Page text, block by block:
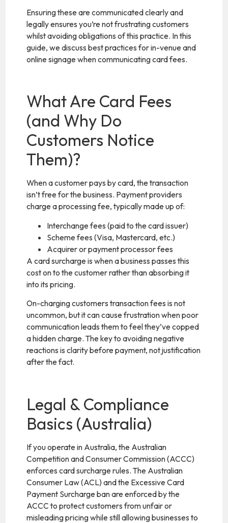
Ensuring these are communicated clearly and
legally ensures you’re not frustrating customers
whilst avoiding obligations of this practice. In this
guide, we discuss best practices for in-venue and
online signage when communicating card fees.
What Are Card Fees
(and Why Do
Customers Notice
Them)?
When a customer pays by card, the transaction
isn’t free for the business. Payment providers
charge a processing fee, typically made up of:
Interchange fees (paid to the card issuer)
Scheme fees (Visa, Mastercard, etc.)
Acquirer or payment processor fees
A card surcharge is when a business passes this
cost on to the customer rather than absorbing it
into its pricing.
On-charging customers transaction fees is not
uncommon, but it can cause frustration when poor
communication leads them to feel they’ve copped
a hidden charge. The key to avoiding negative
reactions is clarity before payment, not justification
after the fact.
Legal & Compliance
Basics (Australia)
If you operate in Australia, the Australian
Competition and Consumer Commission (ACCC)
enforces card surcharge rules. The Australian
Consumer Law (ACL) and the Excessive Card
Payment Surcharge ban are enforced by the
ACCC to protect customers from unfair or
misleading pricing while still allowing businesses to